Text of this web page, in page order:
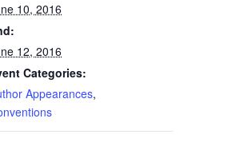
10, 2016
12, 2016
Categories:
Appearances,